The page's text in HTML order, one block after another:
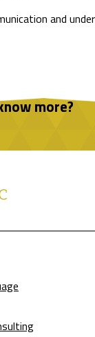
and
more?